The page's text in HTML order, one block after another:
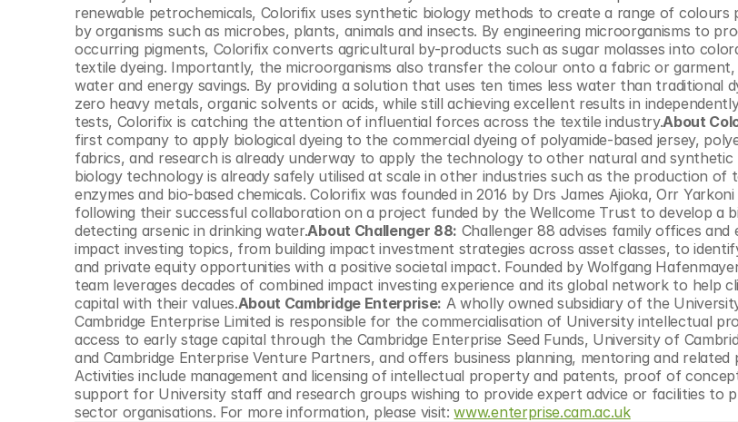
renewable petrochemicals, Colorifix uses synthetic biology methods to create a range of colours
by organisms such as microbes, plants, animals and insects. By engineering microorganisms to
occurring pigments, Colorifix converts agricultural by-products such as sugar molasses into
textile dyeing. Importantly, the microorganisms also transfer the colour onto a fabric or garment,
water and energy savings. By providing a solution that uses ten times less water than traditional
zero heavy metals, organic solvents or acids, while still achieving excellent results in
tests, Colorifix is catching the attention of influential forces across the textile industry.About
first company to apply biological dyeing to the commercial dyeing of polyamide-based jersey,
fabrics, and research is already underway to apply the technology to other natural and
biology technology is already safely utilised at scale in other industries such as the production of
enzymes and bio-based chemicals. Colorifix was founded in 2016 by Drs James Ajioka, Orr
following their successful collaboration on a project funded by the Wellcome Trust to develop a
detecting arsenic in drinking water.About Challenger 88: Challenger 88 advises family offices and
impact investing topics, from building impact investment strategies across asset classes, to
and private equity opportunities with a positive societal impact. Founded by Wolfgang
team leverages decades of combined impact investing experience and its global network to help
capital with their values.About Cambridge Enterprise: A wholly owned subsidiary of the
Cambridge Enterprise Limited is responsible for the commercialisation of University intellectual
access to early stage capital through the Cambridge Enterprise Seed Funds, University of
and Cambridge Enterprise Venture Partners, and offers business planning, mentoring and related
Activities include management and licensing of intellectual property and patents, proof of
support for University staff and research groups wishing to provide expert advice or facilities to
sector organisations. For more information, please visit: www.enterprise.cam.ac.uk